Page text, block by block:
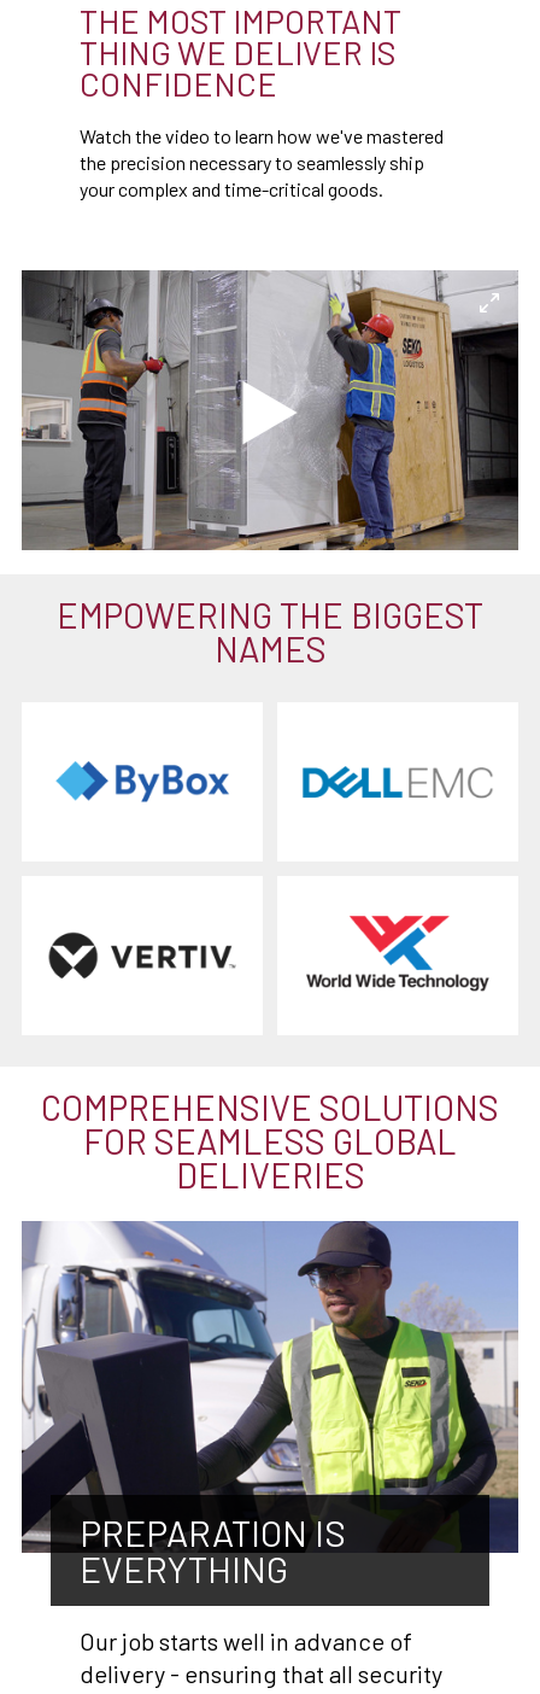
THE MOST IMPORTANT
THING WE DELIVER IS
CONFIDENCE
Watch the video to learn how we've mastered
the precision necessary to seamlessly ship
your complex and time-critical goods.
EMPOWERING THE BIGGEST
NAMES
COMPREHENSIVE SOLUTIONS
FOR SEAMLESS GLOBAL
DELIVERIES
PREPARATION IS
EVERYTHING
Our job starts well in advance of
delivery - ensuring that all security